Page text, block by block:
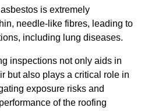
is extremely
needle-like fibres, leading to
including lung diseases.
inspections not only aids in
but also plays a critical role in
exposure risks and
of the roofing